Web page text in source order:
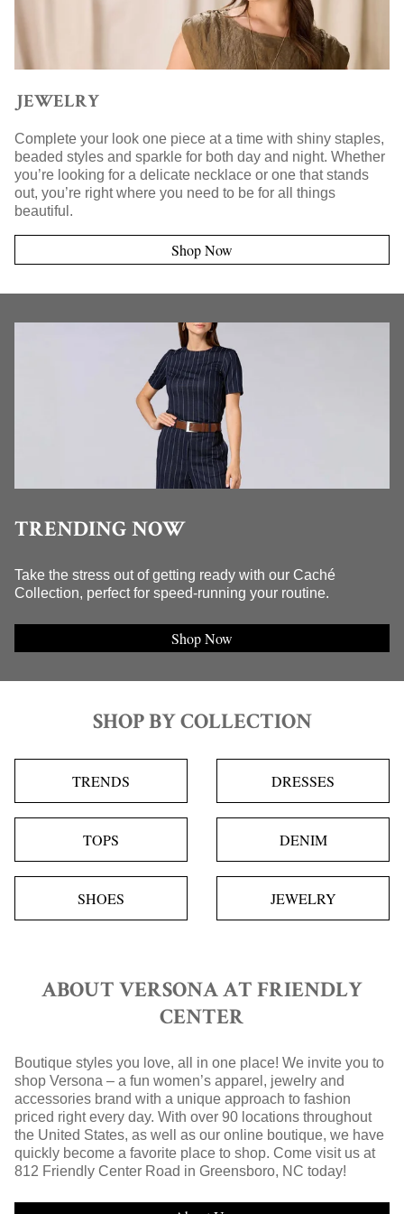
JEWELRY
Complete your look one piece at a time with shiny staples,
beaded styles and sparkle for both day and night. Whether
you’re looking for a delicate necklace or one that stands
out, you’re right where you need to be for all things
beautiful.
Shop Now
TRENDING NOW
Take the stress out of getting ready with our Caché
Collection, perfect for speed-running your routine.
Shop Now
SHOP BY COLLECTION
TRENDS DRESSES
TOPS DENIM
SHOES JEWELRY
ABOUT VERSONA AT FRIENDLY
CENTER
Boutique styles you love, all in one place! We invite you to
shop Versona – a fun women’s apparel, jewelry and
accessories brand with a unique approach to fashion
priced right every day. With over 90 locations throughout
the United States, as well as our online boutique, we have
quickly become a favorite place to shop. Come visit us at
812 Friendly Center Road in Greensboro, NC today!